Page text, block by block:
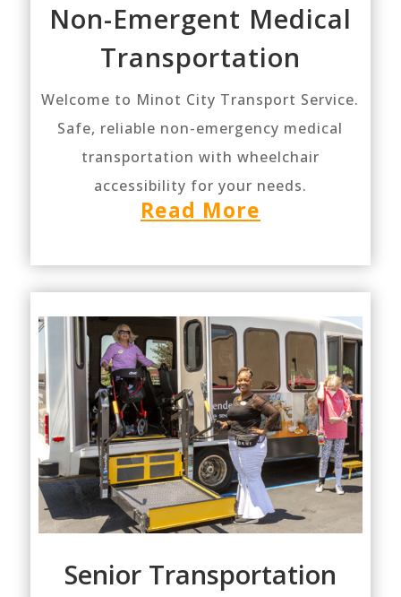
Non-Emergent Medical
Transportation
Welcome to Minot City Transport Service.
Safe, reliable non-emergency medical
transportation with wheelchair
accessibility for your needs.
Read More
Senior Transportation